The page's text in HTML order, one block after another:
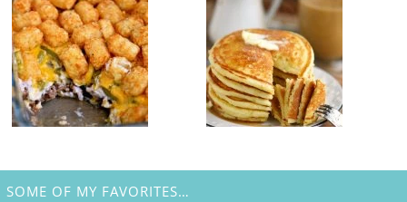
SOME OF MY FAVORITES…